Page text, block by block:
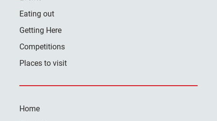
Eating out
Getting Here
Competitions
Places to visit
Home